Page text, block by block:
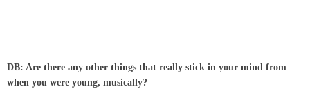
DB: Are there any other things that really stick in your mind from
when you were young, musically?